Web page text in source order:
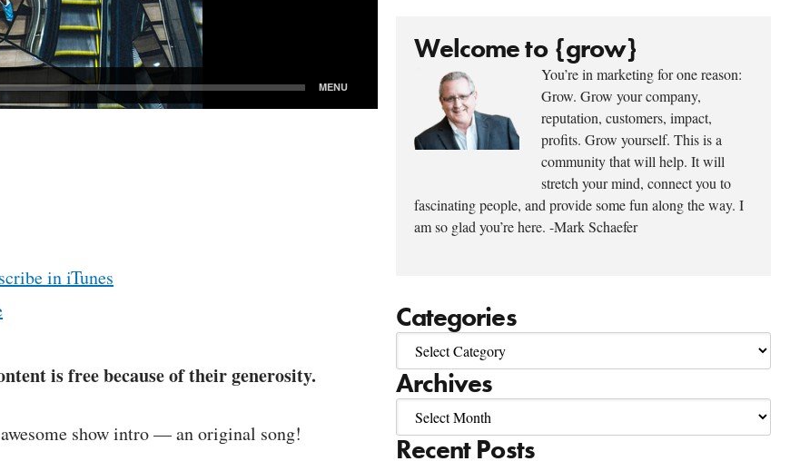
Welcome to {grow}
You’re in marketing for one reason:
Grow. Grow your company,
reputation, customers, impact,
profits. Grow yourself. This is a
community that will help. It will
stretch your mind, connect you to
fascinating people, and provide some fun along the way. I
am so glad you’re here. -Mark Schaefer
Categories
Archives
Recent Posts
in iTunes
is free because of their generosity.
show intro — an original song!